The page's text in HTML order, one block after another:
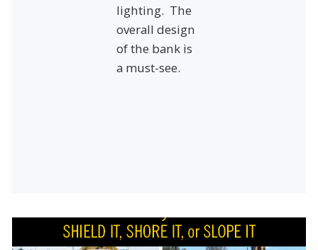
lighting. The
overall design
of the bank is
a must-see.